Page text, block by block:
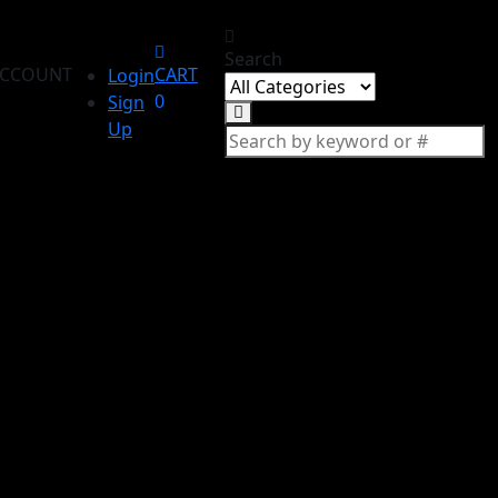
Login
Sign
Up
CART
0
Search